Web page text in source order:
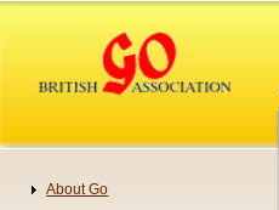
content
Navigation
About Go